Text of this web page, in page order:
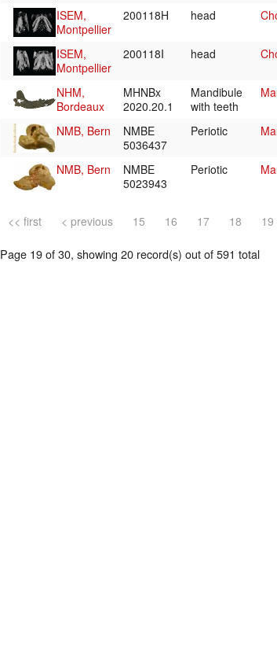
ISEM,
Montpellier
200118H head
ISEM,
Montpellier
200118I head
NHM,
Bordeaux
MHNBx
2020.20.1
Mandibule
with teeth
NMB, Bern
NMBE
5036437
Periotic
NMB, Bern
NMBE
5023943
Periotic
<< first < previous 15 16 17 18 19
Page 19 of 30, showing 20 record(s) out of 591 total